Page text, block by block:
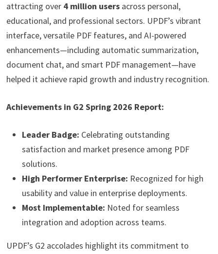
attracting over 4 million usersacross personal,
educational, and professional sectors. UPDF’s vibrant
interface, versatile PDF features, and AI-powered
enhancements—including automatic summarization,
document chat, and smart PDF management—have
helped it achieve rapid growth and industry recognition.
Achievements in G2 Spring 2026 Report:
Leader Badge: Celebrating outstanding
satisfaction and market presence among PDF
solutions.
High Performer Enterprise: Recognized for high
usability and value in enterprise deployments.
Most Implementable: Noted for seamless
integration and adoption across teams.
UPDF’s G2 accolades highlight its commitment to